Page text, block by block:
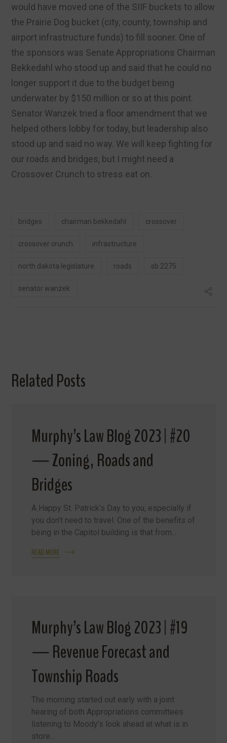
would have moved one of the SIIF buckets to allow
the Prairie Dog bucket (city, county, township and
airport infrastructure funds) to fill sooner. One of
the sponsors was Senate Appropriations Chairman
Bekkedahl who stood up and said that he could no
longer support it due to the budget being
underwater by $150 million or so at this point.
Senator Wanzek tried a floor amendment that we
helped others lobby for today, but leadership also
stood up and said no way. We will keep fighting for
our roads and bridges, but I might need a
Crossover Crunch to stress eat on.
bridges chairman bekkedahl crossover
crossover crunch infrastructure
north dakota legislature roads sb 2275
senator wanzek
Related Posts
Murphy’s Law Blog 2023 | #20
— Zoning, Roads and
Bridges
A Happy St. Patrick’s Day to you, especially if
you don’t need to travel. One of the benefits of
being in the Capitol building is that from...
READ MORE
Murphy’s Law Blog 2023 | #19
— Revenue Forecast and
Township Roads
The morning started out early with a joint
hearing of both Appropriations committees
listening to Moody’s look ahead at what is in
store...